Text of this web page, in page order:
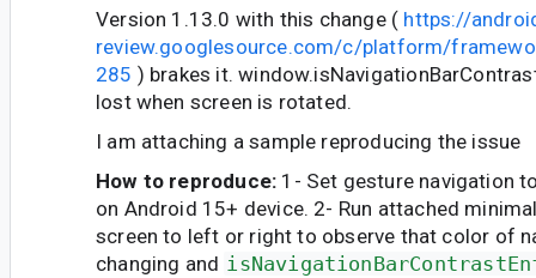
Version 1.13.0 with this change ( https://
review.googlesource.com/c/platform/
285 ) brakes it.
lost when screen is rotated.
I am attaching a sample reproducing the issue
How to reproduce: 1- Set gesture navigation
on Android 15+ device. 2- Run attached
screen to left or right to observe that color of
changing and